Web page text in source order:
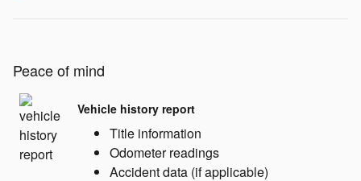
Peace of mind
Vehicle history report
Title information
Odometer readings
Accident data (if applicable)